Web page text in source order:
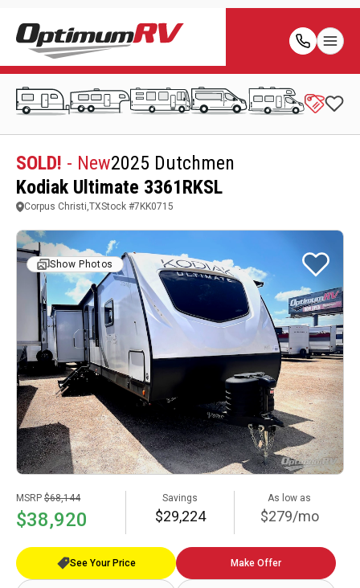
SOLD! - New2025 Dutchmen
Kodiak Ultimate 3361RKSL
Corpus Christi,TXStock #7KK0715
Show Photos
MSRP $68,144
$38,920
Savings
$29,224
As low as
$279/mo
See Your Price Make Offer